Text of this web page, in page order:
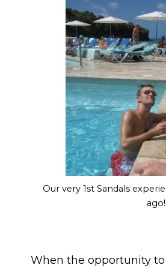
Our very 1st Sandals
ago!
When the opportunity to